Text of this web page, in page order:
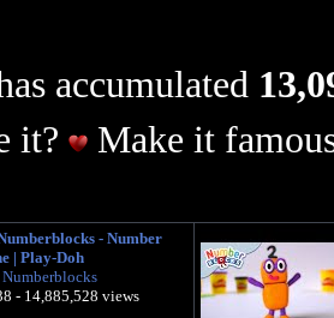
accumulated
it?
Make it
- Number
| Play-Doh
Numberblocks
- 14,885,528 views